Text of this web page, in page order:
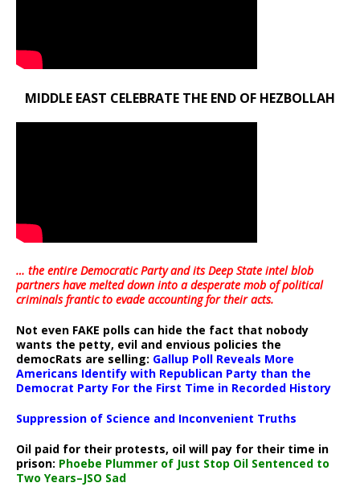
MIDDLE EAST CELEBRATE THE END OF HEZBOLLAH
… the entire Democratic Party and its Deep State intel blob
partners have melted down into adesperate mob of political
criminals frantic to evade accounting for their acts.
Not even FAKE polls can hide the fact that nobody
wants the petty, evil and envious policies the
democRats are selling: Gallup Poll Reveals More
Americans Identify with Republican Party than the
Democrat Party For the First Time in Recorded History
Suppression of Science and Inconvenient Truths
Oil paid for their protests, oil will pay for their time in
prison: Phoebe Plummer of Just Stop Oil Sentenced to
Two Years–JSO Sad